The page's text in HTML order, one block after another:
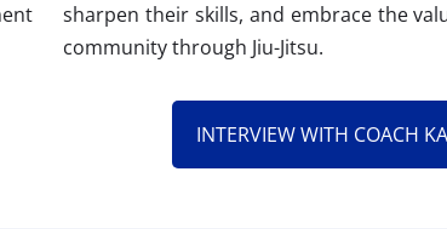
sharpen their skills, and embrace the
community through Jiu-Jitsu.
INTERVIEW WITH COACH